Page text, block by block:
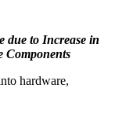
due to Increase in
Components
hardware,